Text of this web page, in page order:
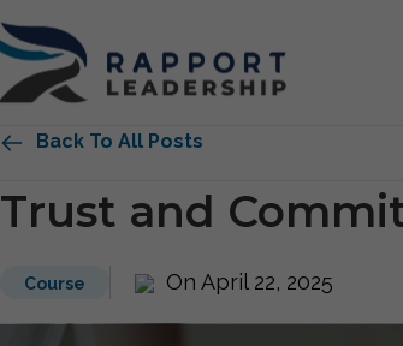
Back To All Posts
Trust and
Course On April 22, 2025